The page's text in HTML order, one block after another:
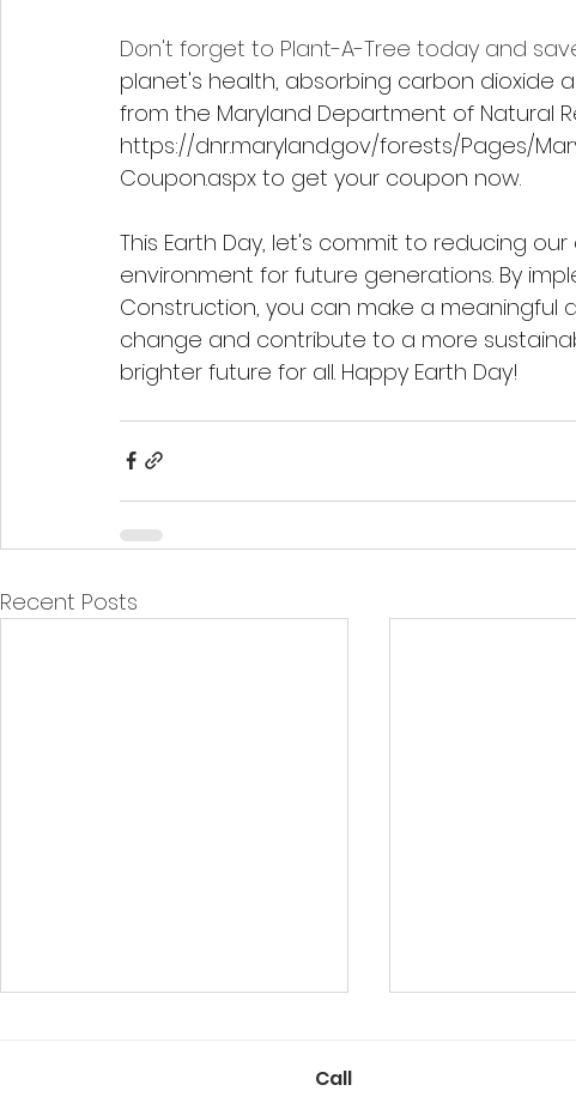
Don't forget to Plant-A-Tree today and
planet's health, absorbing carbon dioxide
from the Maryland Department of Natural
https://dnr.maryland.gov/forests/Pages/
Coupon.aspx to get your coupon now.
This Earth Day, let's commit to reducing
environment for future generations. By
Construction, you can make a
change and contribute to a more
brighter future for all. Happy Earth Day!
Recent Posts
Call